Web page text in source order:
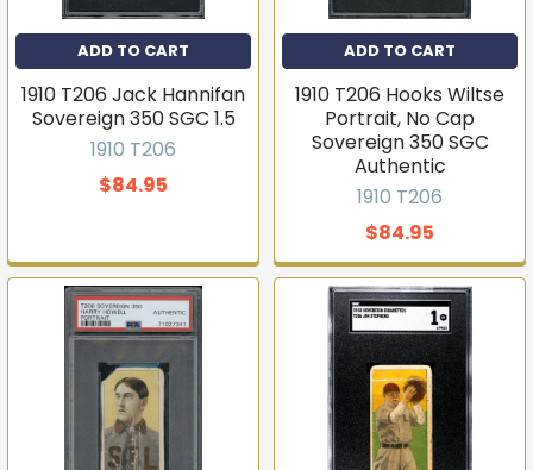
ADD TO CART
1910 T206 Jack Hannifan
Sovereign 350 SGC 1.5
1910 T206
$84.95
ADD TO CART
1910 T206 Hooks Wiltse
Portrait, No Cap
Sovereign 350 SGC
Authentic
1910 T206
$84.95